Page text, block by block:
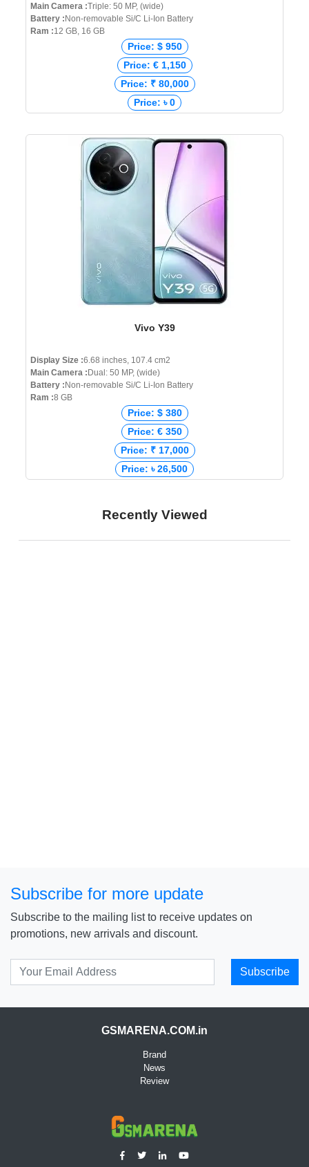
Main Camera :Triple: 50 MP, (wide)
Battery : Non-removable Si/C Li-Ion Battery
Ram :12 GB, 16 GB
Price: $ 950
Price: € 1,150
Price: ₹ 80,000
Price: ৳ 0
Vivo Y39
Display Size :6.68 inches, 107.4 cm2
Main Camera : Dual: 50 MP, (wide)
Battery : Non-removable Si/C Li-Ion Battery
Ram :8 GB
Price: $ 380
Price: € 350
Price: ₹ 17,000
Price: ৳ 26,500
Recently Viewed
Subscribe for more update
Subscribe to the mailing list to receive updates on
promotions, new arrivals and discount.
Subscribe
GSMARENA.COM.in
Brand
News
Review